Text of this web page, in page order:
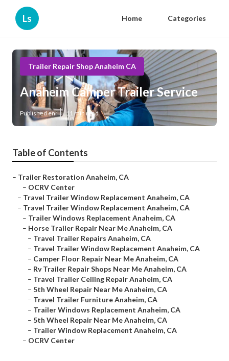
Ls Home Categories
Trailer Repair Shop Anaheim CA
Anaheim Camper Trailer Service
Published en 11 min read
Table of Contents
– Trailer Restoration Anaheim, CA
– OCRV Center
– Travel Trailer Window Replacement Anaheim, CA
– Travel Trailer Window Replacement Anaheim, CA
– Trailer Windows Replacement Anaheim, CA
– Horse Trailer Repair Near Me Anaheim, CA
– Travel Trailer Repairs Anaheim, CA
– Travel Trailer Window Replacement Anaheim, CA
– Camper Floor Repair Near Me Anaheim, CA
– Rv Trailer Repair Shops Near Me Anaheim, CA
– Travel Trailer Ceiling Repair Anaheim, CA
– 5th Wheel Repair Near Me Anaheim, CA
– Travel Trailer Furniture Anaheim, CA
– Trailer Windows Replacement Anaheim, CA
– 5th Wheel Repair Near Me Anaheim, CA
– Trailer Window Replacement Anaheim, CA
– OCRV Center